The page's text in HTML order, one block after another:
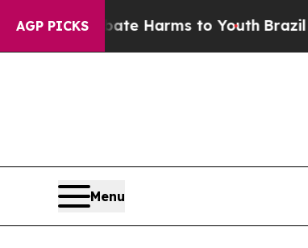
AGP PICKS
to Abate Harms to Youth Brazil
Menu